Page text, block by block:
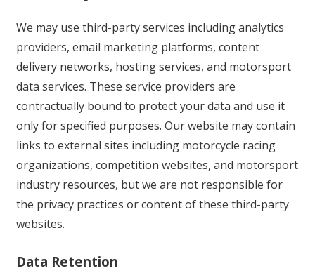
We may use third-party services including analytics
providers, email marketing platforms, content
delivery networks, hosting services, and motorsport
data services. These service providers are
contractually bound to protect your data and use it
only for specified purposes. Our website may contain
links to external sites including motorcycle racing
organizations, competition websites, and motorsport
industry resources, but we are not responsible for
the privacy practices or content of these third-party
websites.
Data Retention